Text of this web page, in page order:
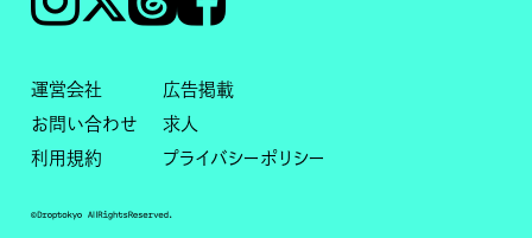
運営会社
広告掲載
お問い合わせ
求人
利用規約
プライバシーポリシー